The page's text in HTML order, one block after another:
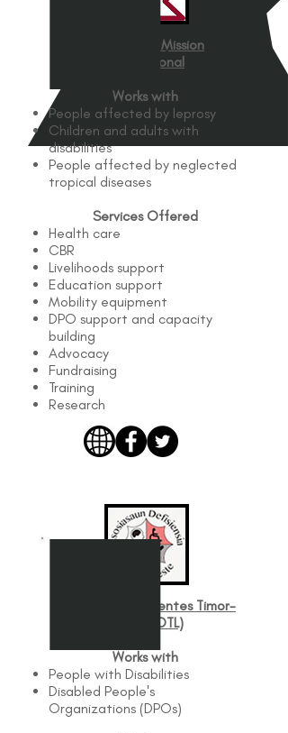
The Leprosy Mission
International
Works with
People affected by leprosy
Children and adults with
disabilities
People affected by neglected
tropical diseases
Services Offered
Health care
CBR
Livelihoods support
Education support
Mobility equipment
DPO support and capacity
building
Advocacy
Fundraising
Training
Research
Asosiasaun Defisientes Timor-
Leste (ADTL)
Works with
People with Disabilities
Disabled People's
Organizations (DPOs)